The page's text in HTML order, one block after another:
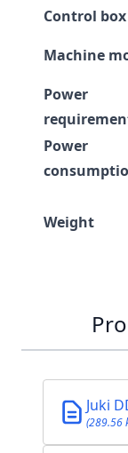
Control box
Machine
Power
Power
Weight
Juki
(289.56